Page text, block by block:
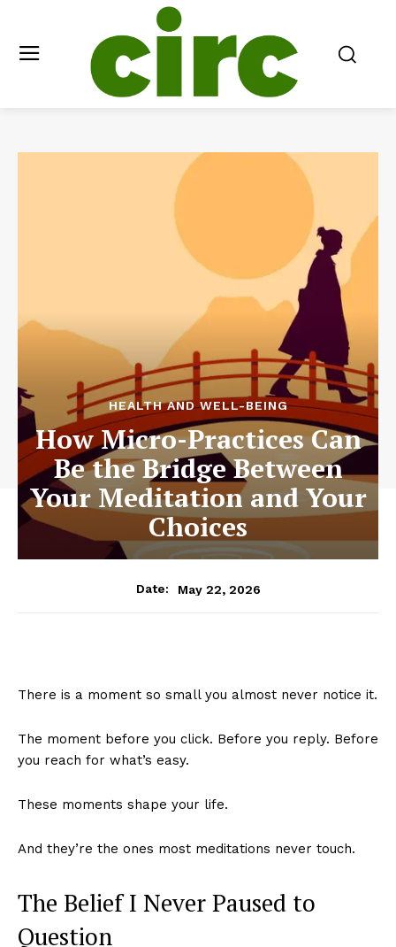
HEALTH AND WELL-BEING
How Micro-Practices Can
Be the Bridge Between
Your Meditation and Your
Choices
Date: May 22, 2026
There is a moment so small you almost never notice it.
The moment before you click. Before you reply. Before
you reach for what’s easy.
These moments shape your life.
And they’re the ones most meditations never touch.
The Belief I Never Paused to
Question